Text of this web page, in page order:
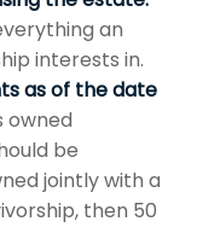
an
interests in.
as of the date
owned
be
jointly with a
then 50